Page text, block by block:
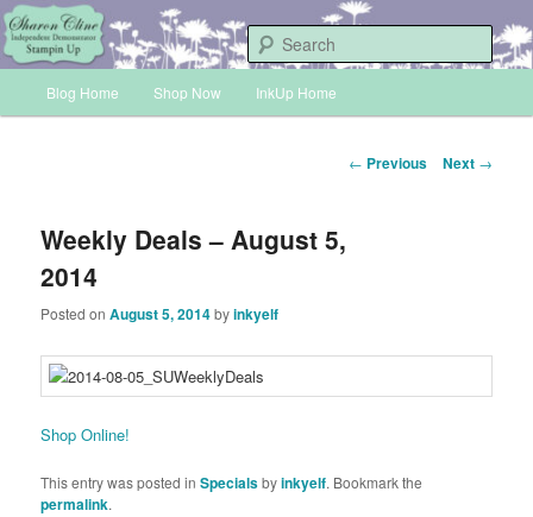
Skip
to
primary
contentINKUP
Sharon Cline, Stampin'Up! Independent Demonstrator
Blog Home Shop Now InkUp Home
Post
← Previous Next →
Weekly Deals – August 5,
2014
Posted onAugust 5, 2014byinkyelf
Shop Online!
This entry was posted inSpecialsbyinkyelf. Bookmark the
permalink.